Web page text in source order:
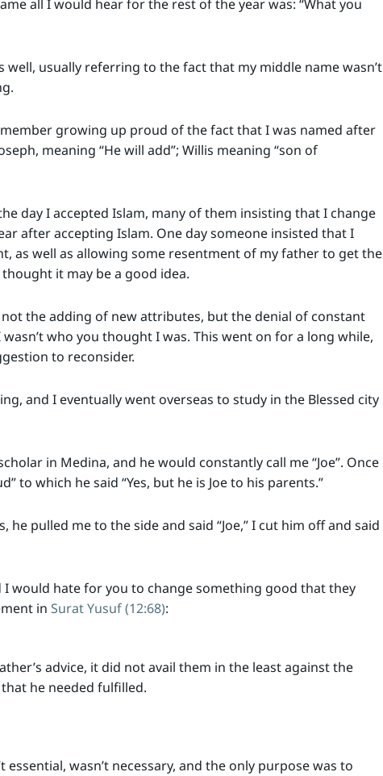
all I would hear for the rest of the year was: “What you
usually referring to the fact that my middle name wasn’t
growing up proud of the fact that I was named after
meaning “He will add”; Willis meaning “son of
day I accepted Islam, many of them insisting that I change
after accepting Islam. One day someone insisted that I
as well as allowing some resentment of my father to get the
it may be a good idea.
the adding of new attributes, but the denial of constant
who you thought I was. This went on for a long while,
to reconsider.
and I eventually went overseas to study in the Blessed city
in Medina, and he would constantly call me “Joe”. Once
to which he said “Yes, but he is Joe to his parents.”
pulled me to the side and said “Joe,” I cut him off and said
I would hate for you to change something good that they
in Surat Yusuf (12:68):
advice, it did not avail them in the least against the
that he needed fulfilled.
wasn’t necessary, and the only purpose was to